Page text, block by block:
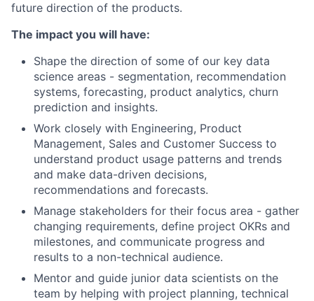
future direction of the products.
The impact you will have:
Shape the direction of some of our key data
science areas - segmentation, recommendation
systems, forecasting, product analytics, churn
prediction and insights.
Work closely with Engineering, Product
Management, Sales and Customer Success to
understand product usage patterns and trends
and make data-driven decisions,
recommendations and forecasts.
Manage stakeholders for their focus area - gather
changing requirements, define project OKRs and
milestones, and communicate progress and
results to a non-technical audience.
Mentor and guide junior data scientists on the
team by helping with project planning, technical